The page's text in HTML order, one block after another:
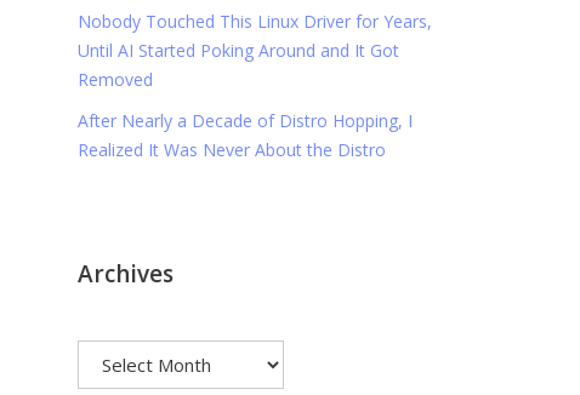
Nobody Touched This Linux Driver for Years,
Until AI Started Poking Around and It Got
Removed
After Nearly a Decade of Distro Hopping, I
Realized It Was Never About the Distro
Archives